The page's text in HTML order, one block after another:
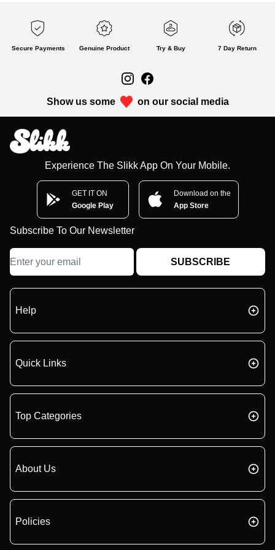
Secure Payments Genuine Product Try & Buy 7 Day Return
Show us some on our social media
Experience The Slikk App On Your Mobile.
GET IT ON
Google Play
Download on the
App Store
Subscribe To Our Newsletter
SUBSCRIBE
Help
Quick Links
Top Categories
About Us
Policies